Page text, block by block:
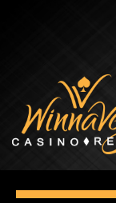
No events
upcoming